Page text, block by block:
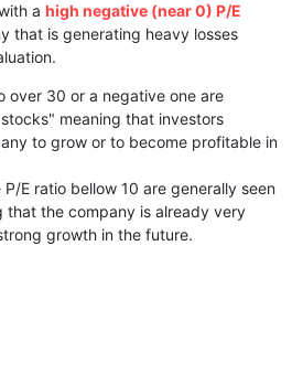
a high negative (near 0) P/E
that is generating heavy losses
over 30 or a negative one are
meaning that investors
to grow or to become profitable in
E ratio bellow 10 are generally seen
that the company is already very
growth in the future.